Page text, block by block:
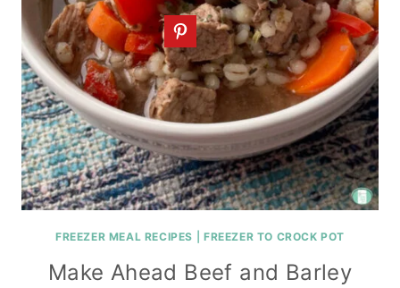
FREEZER MEAL RECIPES FREEZER TO CROCK POT
Make Ahead Beef and Barley